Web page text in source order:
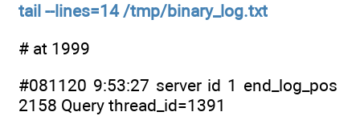
tail --lines=14 /tmp/binary_log.txt
# at 1999
#081120 9:53:27 server id 1 end_log_pos
2158 Query thread_id=1391